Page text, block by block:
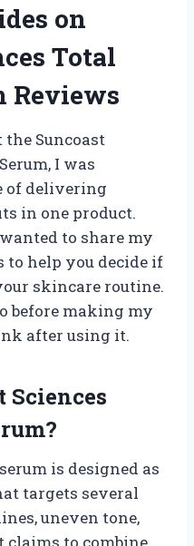
on
Total
Reviews
Suncoast
I was
of delivering
in one product.
to share my
help you decide if
skincare routine.
before making my
after using it.
Sciences
is designed as
targets several
uneven tone,
claims to combine